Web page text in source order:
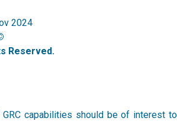
2024
Reserved.
GRC capabilities should be of interest to